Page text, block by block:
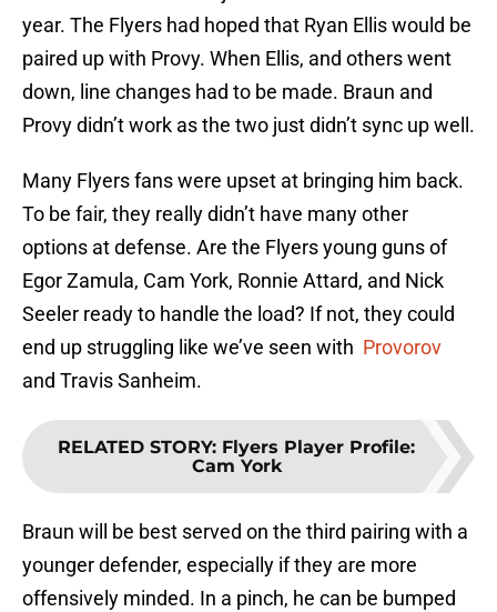
year. The Flyers had hoped that Ryan Ellis would be
paired up with Provy. When Ellis, and others went
down, line changes had to be made. Braun and
Provy didn’t work as the two just didn’t sync up well.
Many Flyers fans were upset at bringing him back.
To be fair, they really didn’t have many other
options at defense. Are the Flyers young guns of
Egor Zamula, Cam York, Ronnie Attard, and Nick
Seeler ready to handle the load? If not, they could
end up struggling like we’ve seen with Provorov
and Travis Sanheim.
RELATED STORY: Flyers Player Profile:
Cam York
Braun will be best served on the third pairing with a
younger defender, especially if they are more
offensively minded. In a pinch, he can be bumped